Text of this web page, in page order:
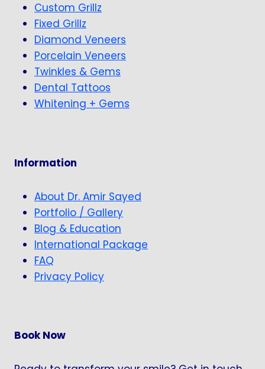
Custom Grillz
Fixed Grillz
Diamond Veneers
Porcelain Veneers
Twinkles & Gems
Dental Tattoos
Whitening + Gems
Information
About Dr. Amir Sayed
Portfolio / Gallery
Blog & Education
International Package
FAQ
Privacy Policy
Book Now